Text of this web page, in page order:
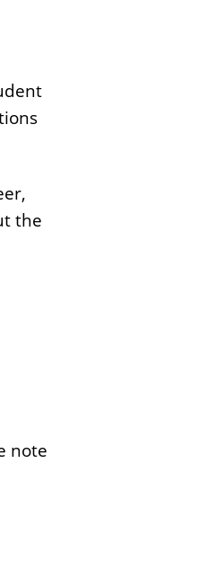
the
note